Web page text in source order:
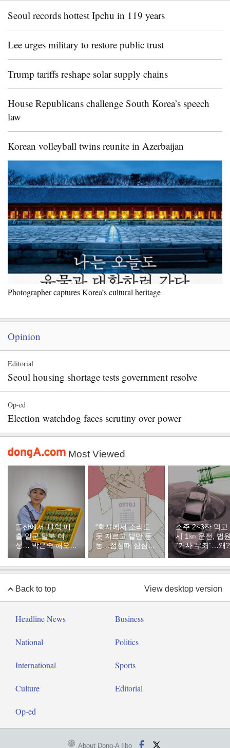
Seoul records hottest Ipchu in 119 years
Lee urges military to restore public trust
Trump tariffs reshape solar supply chains
House Republicans challenge South Korea’s speech
law
Korean volleyball twins reunite in Azerbaijan
Photographer captures Korea’s cultural heritage
Opinion
Editorial
Seoul housing shortage tests government resolve
Op-ed
Election watchdog faces scrutiny over power
Most Viewed
돌산에서 11억 매
출 일군 탈북 여
성… 박은숙 해오름
푸드 대표의 인생
온 이웃]
“회사에서 소리도
못 지르고 발만 동
동…점심때 심심해
서 산 복권이 1등”
소주 2~3잔 먹고
시 1㎞ 운전, 법
“기사 무죄”…왜?
Back to top View desktop version
Headline News Business
National Politics
International Sports
Culture Editorial
Op-ed
About Dong-A Ilbo